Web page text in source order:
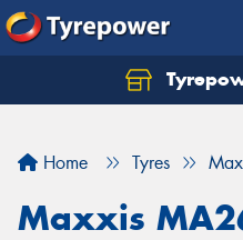
Home Tyres
Maxxis